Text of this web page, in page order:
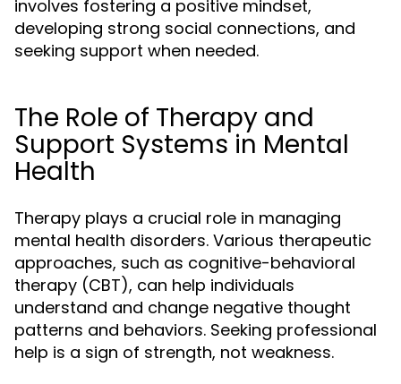
involves fostering a positive mindset,
developing strong social connections, and
seeking support when needed.
The Role of Therapy and
Support Systems in Mental
Health
Therapy plays a crucial role in managing
mental health disorders. Various therapeutic
approaches, such as cognitive-behavioral
therapy (CBT), can help individuals
understand and change negative thought
patterns and behaviors. Seeking professional
help is a sign of strength, not weakness.